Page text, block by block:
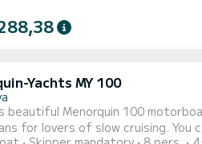
Yachts MY 100
Menorquin 100 motorboat to
for lovers of slow cruising. You can